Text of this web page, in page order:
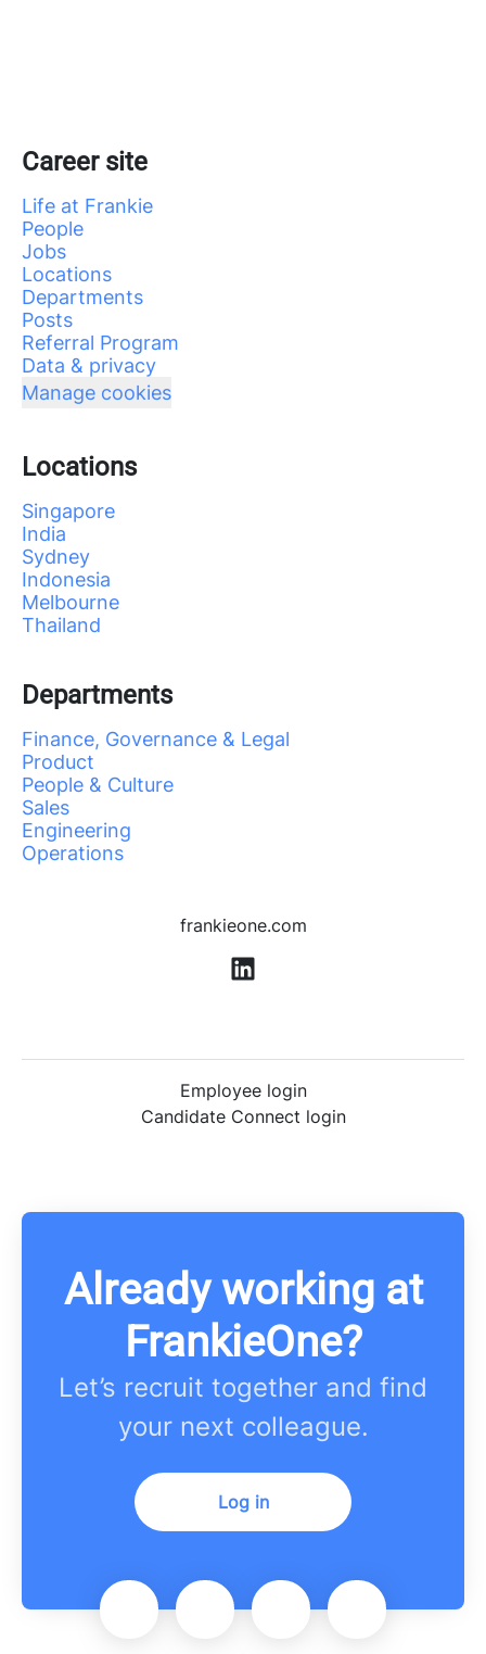
Career site
Life at Frankie
People
Jobs
Locations
Departments
Posts
Referral Program
Data & privacy
Manage cookies
Locations
Singapore
India
Sydney
Indonesia
Melbourne
Thailand
Departments
Finance, Governance & Legal
Product
People & Culture
Sales
Engineering
Operations
frankieone.com
Employee login
Candidate Connect login
Already working at
FrankieOne?
Let’s recruit together and find
your next colleague.
Log in